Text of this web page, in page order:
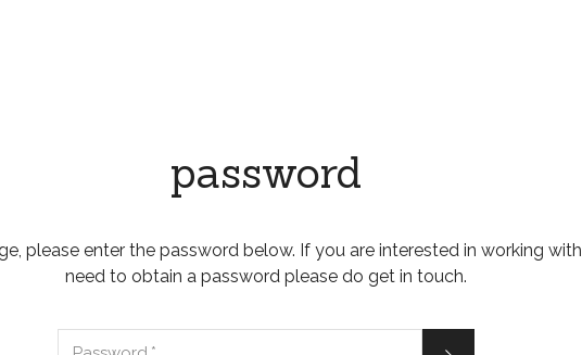
password
please enter the password below. If you are interested in working
need to obtain a password please do get in touch.